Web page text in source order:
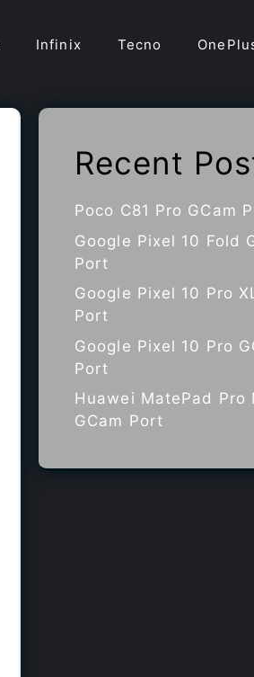
Infinix Tecno
Recent
Poco C81 Pro GCam
Google Pixel 10 Fold
Port
Google Pixel 10 Pro
Port
Google Pixel 10 Pro
Port
Huawei MatePad Pro
GCam Port